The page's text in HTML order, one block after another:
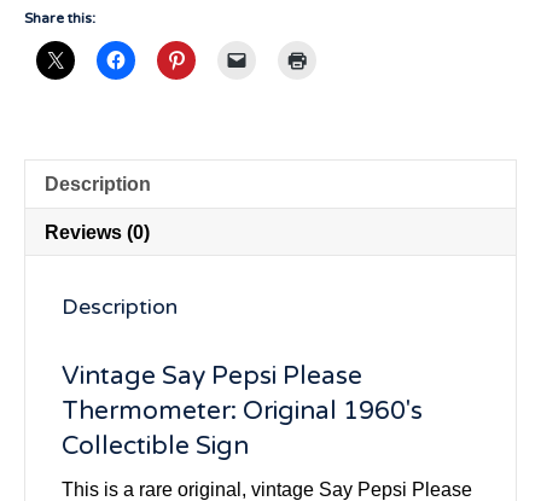
Share this:
Description
Reviews (0)
Description
Vintage Say Pepsi Please
Thermometer: Original 1960's
Collectible Sign
This is a rare original, vintage Say Pepsi Please